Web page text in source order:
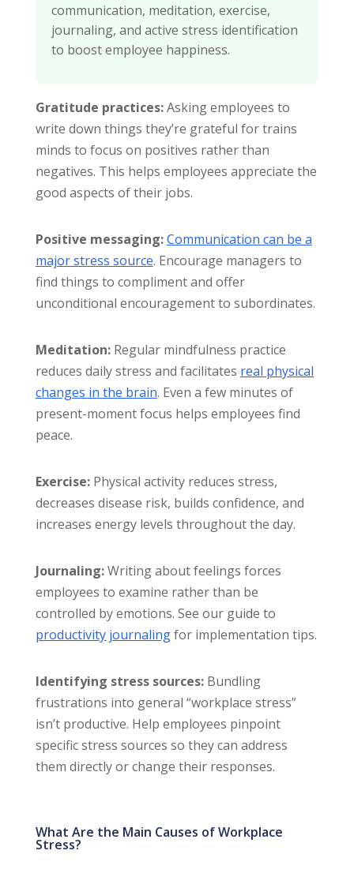
communication, meditation, exercise,
journaling, and active stress identification
to boost employee happiness.
Gratitude practices:Asking employees to
write down things they’re grateful for trains
minds to focus on positives rather than
negatives. This helps employees appreciate the
good aspects of their jobs.
Positive messaging:Communication can be a
major stress source. Encourage managers to
find things to compliment and offer
unconditional encouragement to subordinates.
Meditation:Regular mindfulness practice
reduces daily stress and facilitates real physical
changes in the brain. Even a few minutes of
present-moment focus helps employees find
peace.
Exercise:Physical activity reduces stress,
decreases disease risk, builds confidence, and
increases energy levels throughout the day.
Journaling:Writing about feelings forces
employees to examine rather than be
controlled by emotions. See our guide to
productivity journalingfor implementation tips.
Identifying stress sources:Bundling
frustrations into general “workplace stress”
isn’t productive. Help employees pinpoint
specific stress sources so they can address
them directly or change their responses.
What Are the Main Causes of Workplace
Stress?